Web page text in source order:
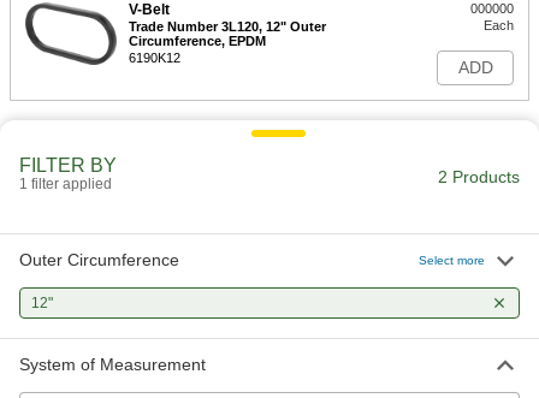
V-Belt
Trade Number 3L120, 12" Outer
Circumference, EPDM
6190K12
000000
Each
ADD
FILTER BY
1 filter applied 2 Products
Outer Circumference Select more
12"
System of Measurement